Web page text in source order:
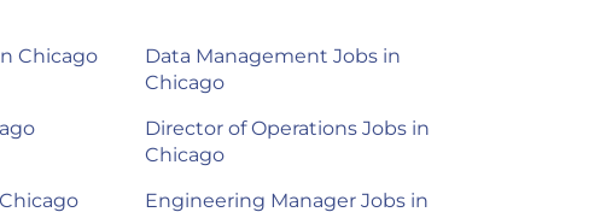
Chicago
Data Management Jobs in
Chicago
Director of Operations Jobs in
Chicago
Engineering Manager Jobs in